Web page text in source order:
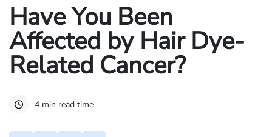
Have You Been
Affected by Hair Dye-
Related Cancer?
4 min read time